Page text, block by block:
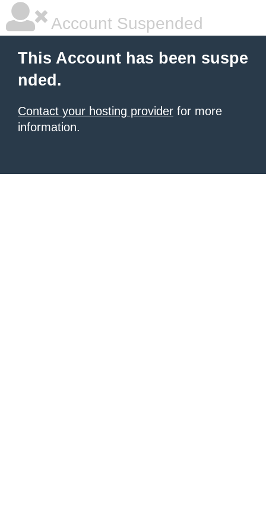
Account Suspended
This Account has been suspe
nded.
Contact your hosting provider for more
information.